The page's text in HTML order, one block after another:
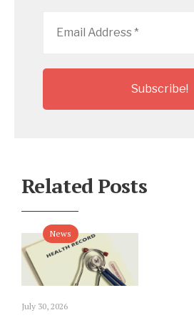
Address
Related Posts
News
July 30, 2026